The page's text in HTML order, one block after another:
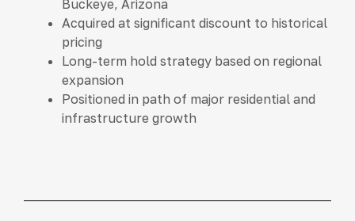
Buckeye, Arizona
Acquired at significant discount to historical
pricing
Long-term hold strategy based on regional
expansion
Positioned in path of major residential and
infrastructure growth